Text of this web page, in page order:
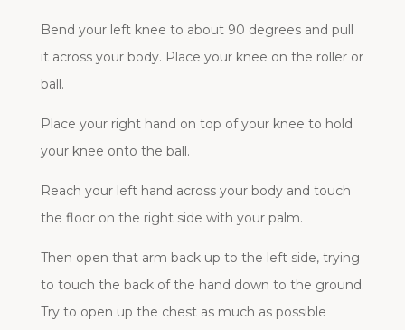
Bend your left knee to about 90 degrees and pull
it across your body. Place your knee on the roller or
ball.
Place your right hand on top of your knee to hold
your knee onto the ball.
Reach your left hand across your body and touch
the floor on the right side with your palm.
Then open that arm back up to the left side, trying
to touch the back of the hand down to the ground.
Try to open up the chest as much as possible